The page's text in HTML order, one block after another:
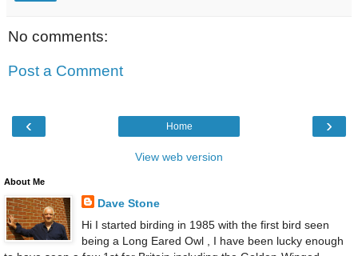
No comments:
Post a Comment
‹ ›
Home
View web version
About Me
Dave Stone
Hi I started birding in 1985 with the first bird seen
being a Long Eared Owl , I have been lucky enough